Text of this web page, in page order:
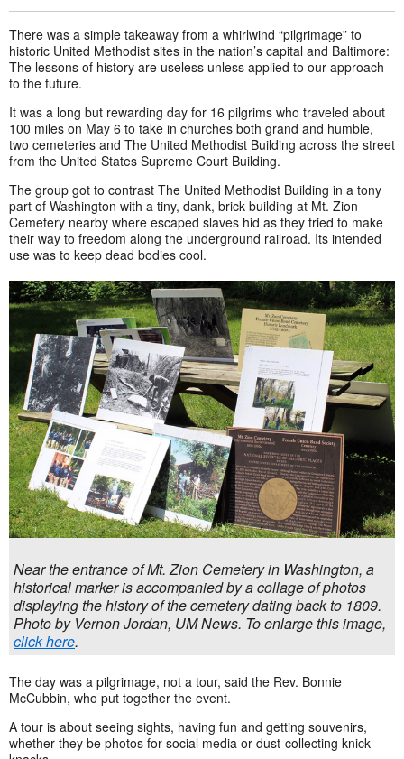
There was a simple takeaway from a whirlwind “pilgrimage” to
historic United Methodist sites in the nation’s capital and Baltimore:
The lessons of history are useless unless applied to our approach
to the future.
It was a long but rewarding day for 16 pilgrims who traveled about
100 miles on May 6 to take in churches both grand and humble,
two cemeteries and The United Methodist Building across the street
from the United States Supreme Court Building.
The group got to contrast The United Methodist Building in a tony
part of Washington with a tiny, dank, brick building at Mt. Zion
Cemetery nearby where escaped slaves hid as they tried to make
their way to freedom along the underground railroad. Its intended
use was to keep dead bodies cool.
Near the entrance of Mt. Zion Cemetery in Washington, a
historical marker is accompanied by a collage of photos
displaying the history of the cemetery dating back to 1809.
Photo by Vernon Jordan, UM News. To enlarge this image,
click here.
The day was a pilgrimage, not a tour, said the Rev. Bonnie
McCubbin, who put together the event.
A tour is about seeing sights, having fun and getting souvenirs,
whether they be photos for social media or dust-collecting knick-